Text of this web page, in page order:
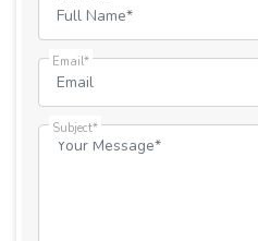
Email*
Subject*